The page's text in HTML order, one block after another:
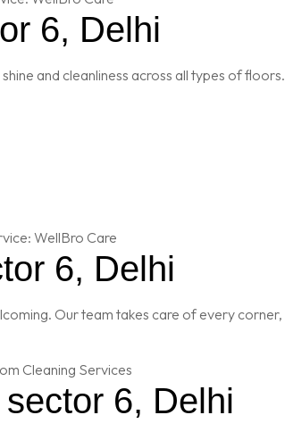
6, Delhi
and cleanliness across all types of floors.
6, Delhi
Our team takes care of every
6, Delhi